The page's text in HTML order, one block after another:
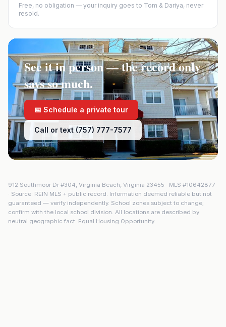
Free, no obligation — your inquiry goes to Tom & Dariya, never
resold.
See it in person — the record only
says so much.
📅 Schedule a private tour
Call or text (757) 777-7577
912 Southmoor Dr #304, Virginia Beach, Virginia 23455 · MLS #10642877
· Source: REIN MLS + public record. Information deemed reliable but not
guaranteed — verify independently. School zones subject to change;
confirm with the local school division. All locations are described by
neutral geographic fact. Equal Housing Opportunity.